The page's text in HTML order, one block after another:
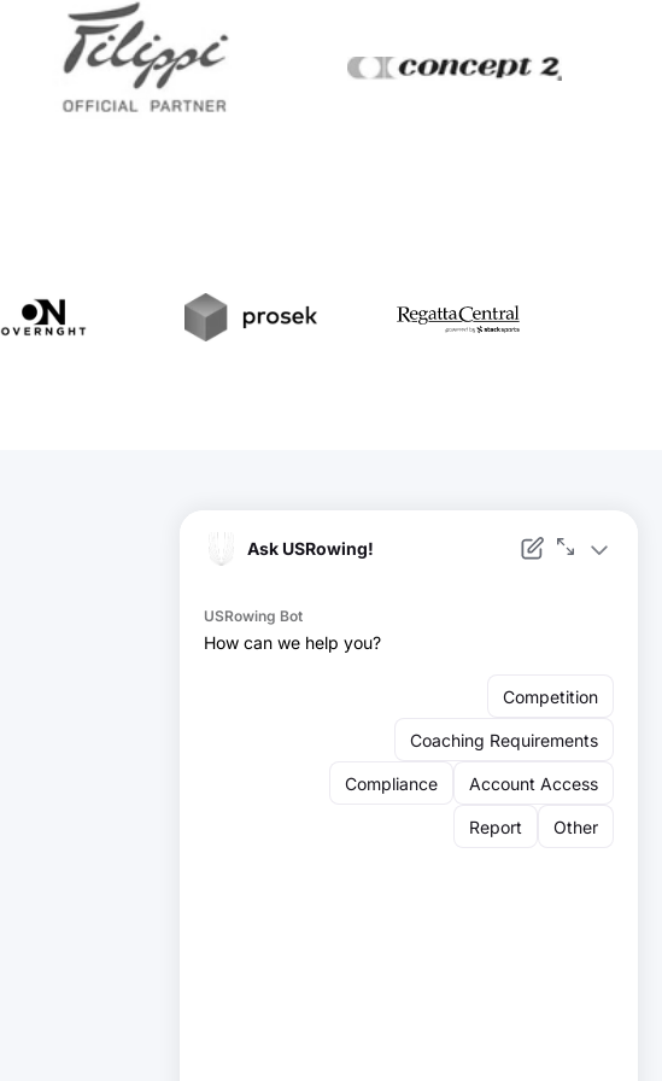
Filippi Concept2
Overnght Prosek RegattaCentral